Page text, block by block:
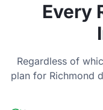
Every
Regardless of
plan for Richmond